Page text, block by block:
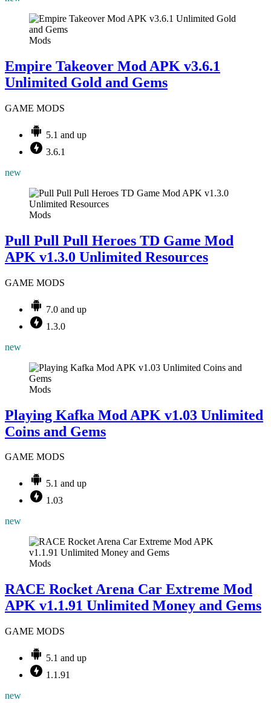
Mods
Empire Takeover Mod APK v3.6.1
Unlimited Gold and Gems
GAME MODS
5.1 and up
3.6.1
new
Mods
Pull Pull Pull Heroes TD Game Mod
APK v1.3.0 Unlimited Resources
GAME MODS
7.0 and up
1.3.0
new
Mods
Playing Kafka Mod APK v1.03 Unlimited
Coins and Gems
GAME MODS
5.1 and up
1.03
new
Mods
RACE Rocket Arena Car Extreme Mod
APK v1.1.91 Unlimited Money and Gems
GAME MODS
5.1 and up
1.1.91
new